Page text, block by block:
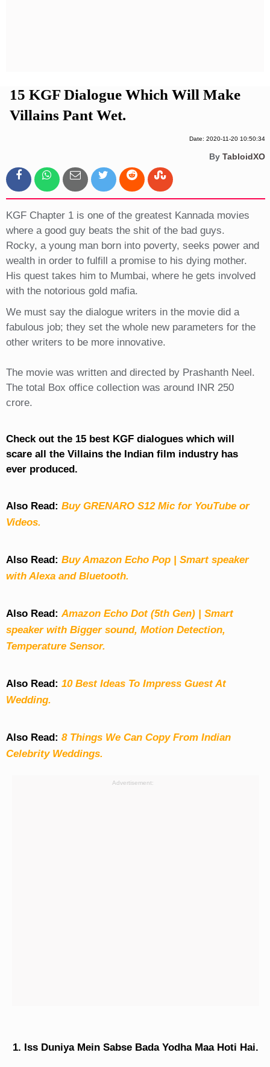
15 KGF Dialogue Which Will Make
Villains Pant Wet.
Date: 2020-11-20 10:50:34
By TabloidXO
KGF Chapter 1 is one of the greatest Kannada movies
where a good guy beats the shit of the bad guys.
Rocky, a young man born into poverty, seeks power and
wealth in order to fulfill a promise to his dying mother.
His quest takes him to Mumbai, where he gets involved
with the notorious gold mafia.
We must say the dialogue writers in the movie did a
fabulous job; they set the whole new parameters for the
other writers to be more innovative.
The movie was written and directed by Prashanth Neel.
The total Box office collection was around INR 250
crore.
Check out the 15 best KGF dialogues which will
scare all the Villains the Indian film industry has
ever produced.
Also Read: Buy GRENARO S12 Mic for YouTube or
Videos.
Also Read: Buy Amazon Echo Pop | Smart speaker
with Alexa and Bluetooth.
Also Read:Amazon Echo Dot (5th Gen) | Smart
speaker with Bigger sound, Motion Detection,
Temperature Sensor.
Also Read: 10 Best Ideas To Impress Guest At
Wedding.
Also Read: 8 Things We Can Copy From Indian
Celebrity Weddings.
Advertisement:
Iss Duniya Mein Sabse Bada Yodha Maa Hoti Hai.